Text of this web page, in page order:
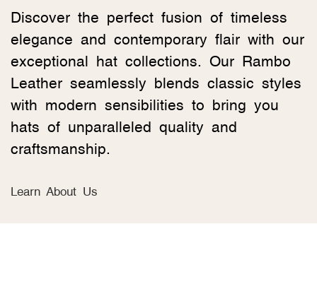
Discover the perfect fusion of timeless
elegance and contemporary flair with our
exceptional hat collections. Our Rambo
Leather seamlessly blends classic styles
with modern sensibilities to bring you
hats of unparalleled quality and
craftsmanship.
Learn About Us